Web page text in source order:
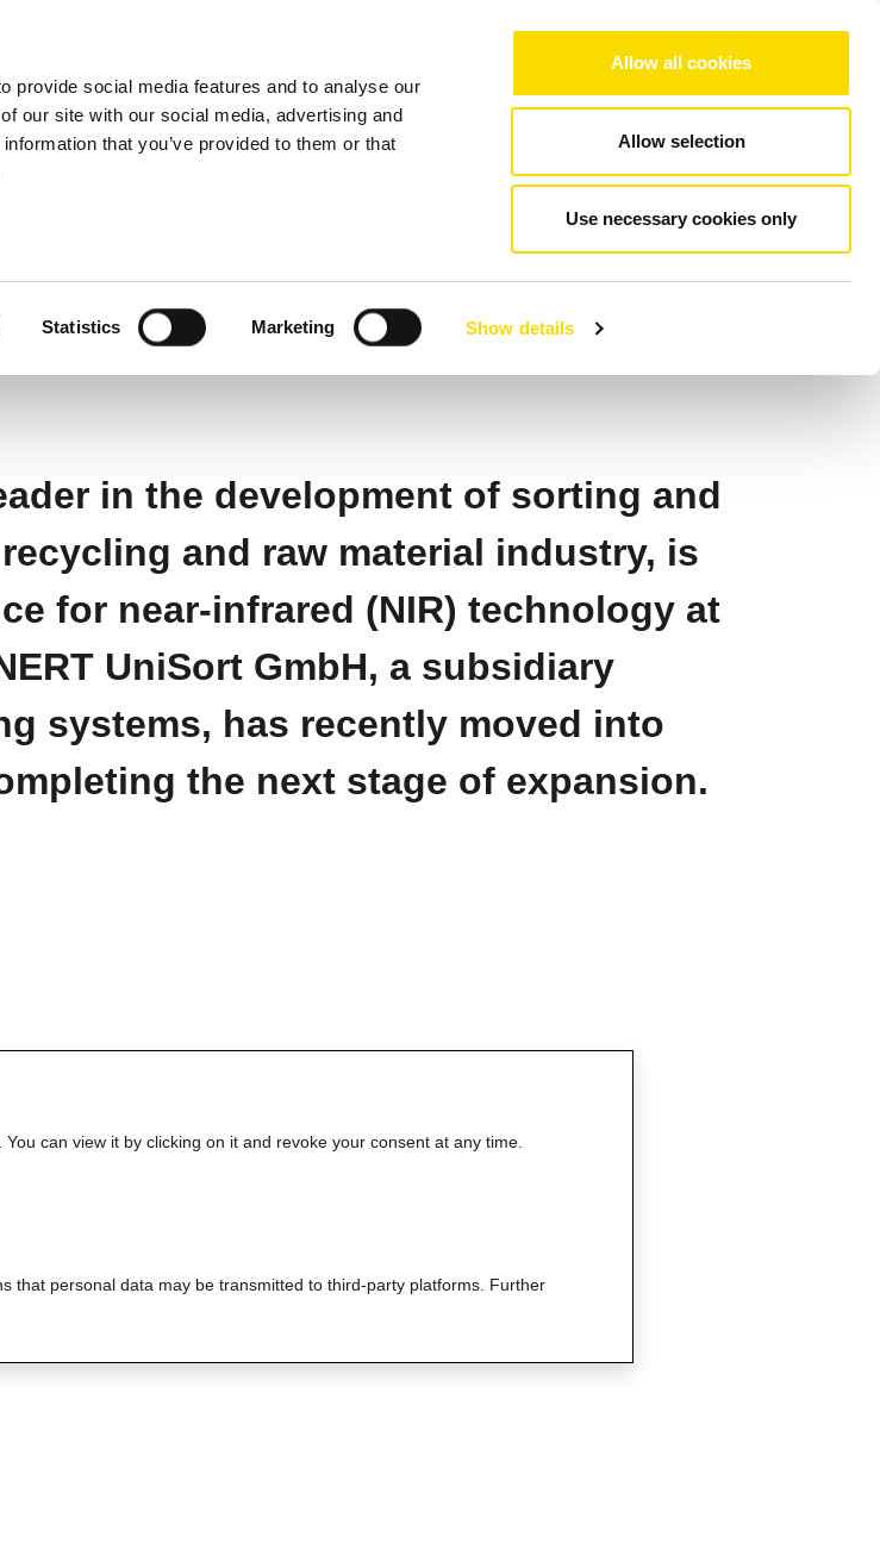
provide social media features and to analyse our
our site with our social media, advertising and
that you’ve provided to them or that
Statistics Marketing Show details
Allow all cookies
Allow selection
Use necessary cookies only
Applications Services Company References Contact
of excellence for NIR
in the development of sorting and
and raw material industry, is
for near-infrared (NIR) technology at
UniSort GmbH, a subsidiary
systems, has recently moved into
the next stage of expansion.
can view it by clicking on it and revoke your consent at any time.
that personal data may be transmitted to third-party platforms. Further